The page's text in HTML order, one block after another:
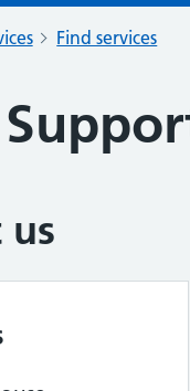
Find services
us